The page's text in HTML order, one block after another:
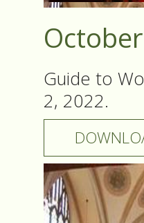
Guide to
2, 2022.